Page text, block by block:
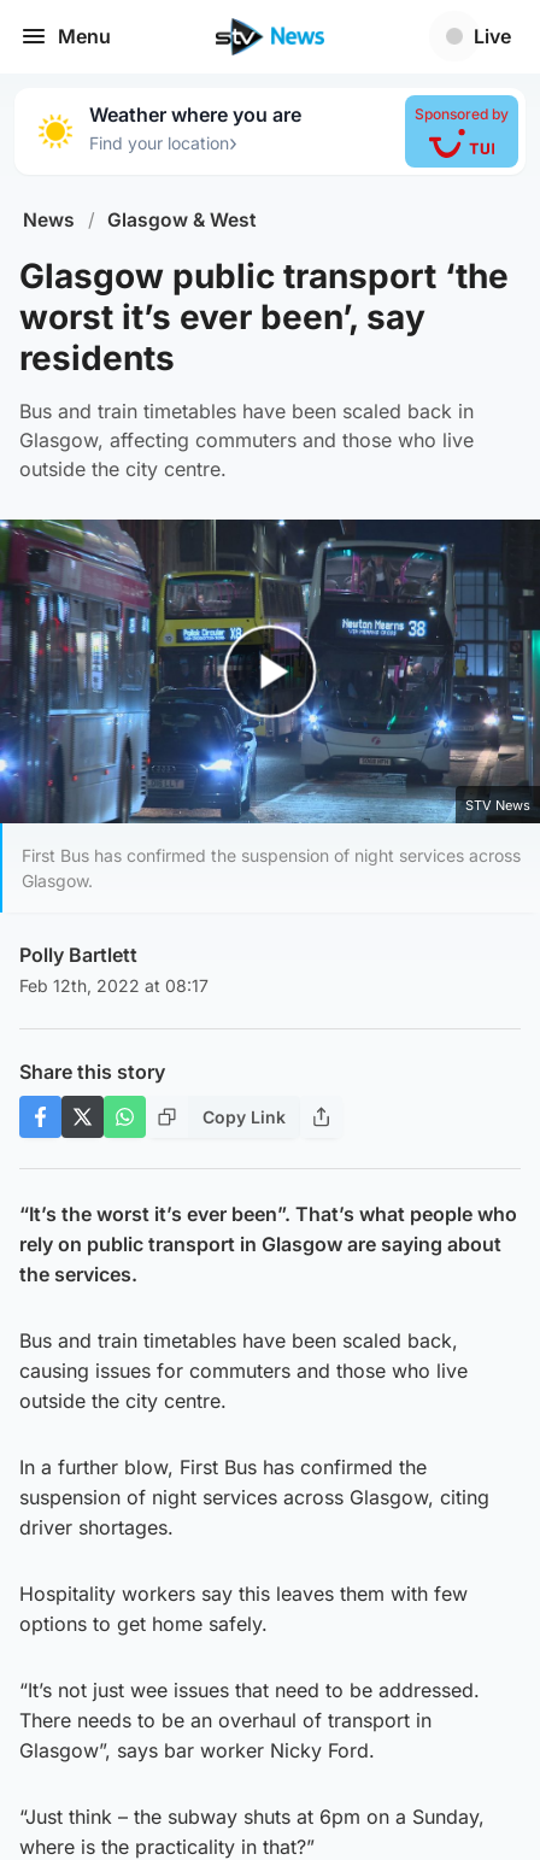
Menu Live
Weather where you are
Find your location›
Sponsored by
News / Glasgow & West
Glasgow public transport ‘the
worst it’s ever been’, say
residents
Bus and train timetables have been scaled back in
Glasgow, affecting commuters and those who live
outside the city centre.
Play Video
STV News
First Bus has confirmed the suspension of night services across
Glasgow.
Polly Bartlett
Feb 12th, 2022 at 08:17
Share this story
Copy Link
“It’s the worst it’s ever been”. That’s what people who
rely on public transport in Glasgow are saying about
the services.
Bus and train timetables have been scaled back,
causing issues for commuters and those who live
outside the city centre.
In a further blow, First Bus has confirmed the
suspension of night services across Glasgow, citing
driver shortages.
Hospitality workers say this leaves them with few
options to get home safely.
“It’s not just wee issues that need to be addressed.
There needs to be an overhaul of transport in
Glasgow”, says bar worker Nicky Ford.
“Just think – the subway shuts at 6pm on a Sunday,
where is the practicality in that?”